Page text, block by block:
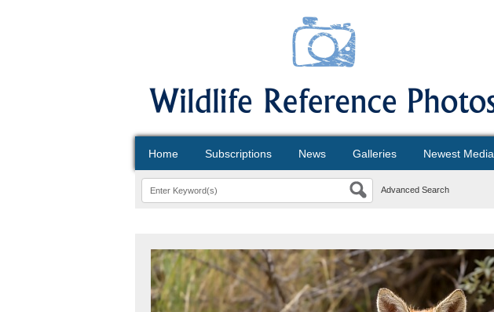
Home Subscriptions News Galleries Newest Media
Advanced Search